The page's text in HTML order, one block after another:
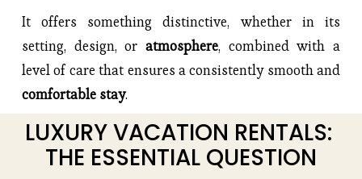
It offers something distinctive, whether in its
setting, design, or atmosphere, combined with a
comfortable stay.
LUXURY VACATION RENTALS:
THE ESSENTIAL QUESTION